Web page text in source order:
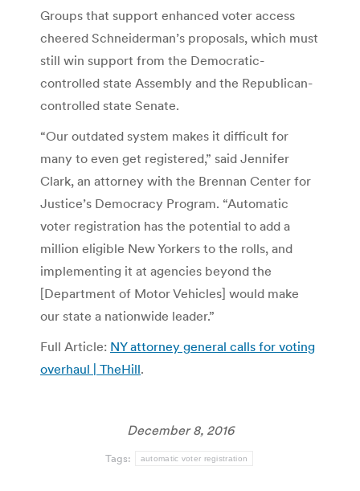
Groups that support enhanced voter access
cheered Schneiderman’s proposals, which must
still win support from the Democratic-
controlled state Assembly and the Republican-
controlled state Senate.
“Our outdated system makes it difficult for
many to even get registered,” said Jennifer
Clark, an attorney with the Brennan Center for
Justice’s Democracy Program. “Automatic
voter registration has the potential to add a
million eligible New Yorkers to the rolls, and
implementing it at agencies beyond the
[Department of Motor Vehicles] would make
our state a nationwide leader.”
Full Article: NY attorney general calls for voting
overhaul | TheHill.
December 8, 2016
Tags: automatic voter registration